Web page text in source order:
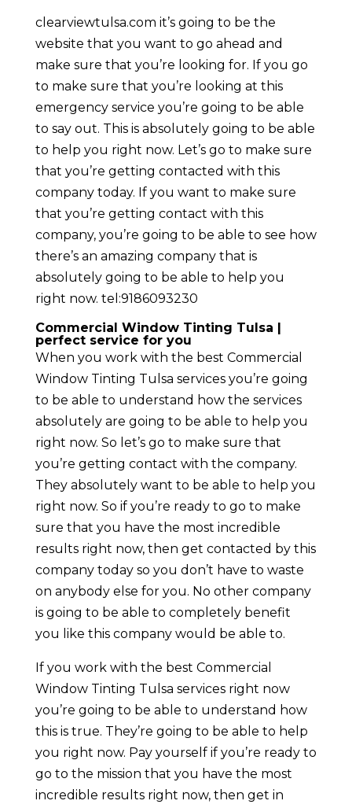
clearviewtulsa.com it’s going to be the
website that you want to go ahead and
make sure that you’re looking for. If you go
to make sure that you’re looking at this
emergency service you’re going to be able
to say out. This is absolutely going to be able
to help you right now. Let’s go to make sure
that you’re getting contacted with this
company today. If you want to make sure
that you’re getting contact with this
company, you’re going to be able to see how
there’s an amazing company that is
absolutely going to be able to help you
right now. tel:9186093230
Commercial Window Tinting Tulsa |
perfect service for you
When you work with the best Commercial
Window Tinting Tulsa services you’re going
to be able to understand how the services
absolutely are going to be able to help you
right now. So let’s go to make sure that
you’re getting contact with the company.
They absolutely want to be able to help you
right now. So if you’re ready to go to make
sure that you have the most incredible
results right now, then get contacted by this
company today so you don’t have to waste
on anybody else for you. No other company
is going to be able to completely benefit
you like this company would be able to.
If you work with the best Commercial
Window Tinting Tulsa services right now
you’re going to be able to understand how
this is true. They’re going to be able to help
you right now. Pay yourself if you’re ready to
go to the mission that you have the most
incredible results right now, then get in